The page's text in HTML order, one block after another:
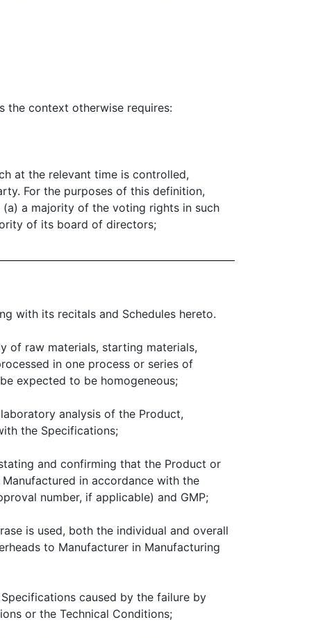
otherwise requires:
at the relevant time is controlled,
For the purposes of this definition,
a majority of the voting rights in such
of its board of directors;
with its recitals and Schedules hereto.
of raw materials, starting materials,
in one process or series of
expected to be homogeneous;
analysis of the Product,
the Specifications;
and confirming that the Product or
in accordance with the
number, if applicable) and GMP;
is used, both the individual and overall
to Manufacturer in Manufacturing
caused by the failure by
or the Technical Conditions;